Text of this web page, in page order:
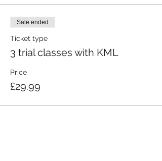
Sale ended
Ticket type
3 trial classes with KML
Price
£29.99